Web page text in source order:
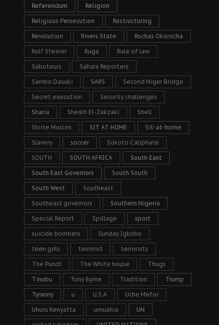
Referendum Religion
Religious Persecution Restructuring
Revolution Rivers State Rochas Okorocha
Rolf Steiner Ruga Rule of law
Saboteurs Sahara Reporters
Sambo Dasuki SARS Second Niger Bridge
Secret execution Security challenges
Sharia Sheikh El-Zakzaki Shell
Shiite Muslim SIT AT HOME Sit-at-home
Slavery soccer Sokoto Caliphate
SOUTH SOUTH AFRICA South East
South East Governors South South
South West Southeast
Southeast governors Southern Nigeria
Special Report Spillage sport
suicide bombers Sunday Igboho
teen girls terrorist terrorists
The Punch The White house Thugs
Tinubu Tony Byrne Tradition Trump
Tyranny u U.S.A Uche Mefor
Uhuru Kenyatta umuahia UN